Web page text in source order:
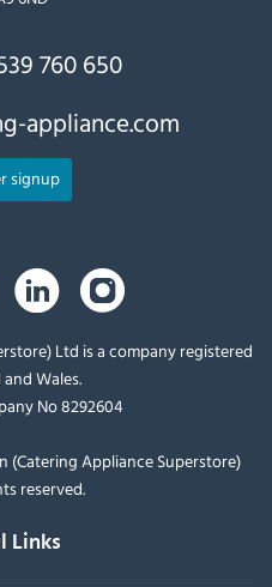
760 650
appliance.com
signup
Ltd is a company registered
Wales.
No 8292604
(Catering Appliance Superstore)
reserved.
Links